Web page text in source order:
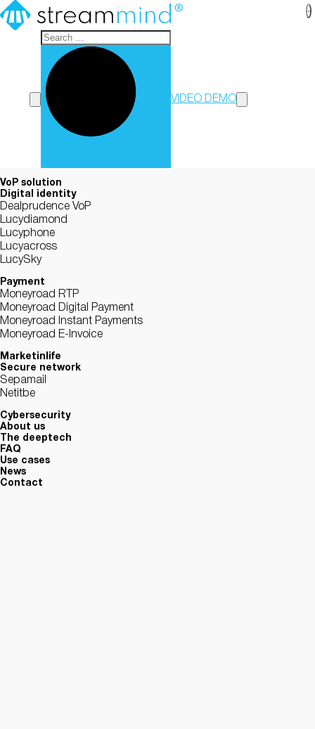
StreamMind
VIDEO DEMO
VoP solution
Digital identity
Dealprudence VoP
Lucydiamond
Lucyphone
Lucyacross
LucySky
Payment
Moneyroad RTP
Moneyroad Digital Payment
Moneyroad Instant Payments
Moneyroad E-Invoice
Marketinlife
Secure network
Sepamail
Netitbe
Cybersecurity
About us
The deeptech
FAQ
Use cases
News
Contact